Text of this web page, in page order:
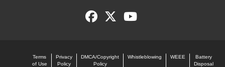
Terms
of Use
Privacy
Policy
DMCA/Copyright
Policy
Whistleblowing WEEE
Battery
Disposal